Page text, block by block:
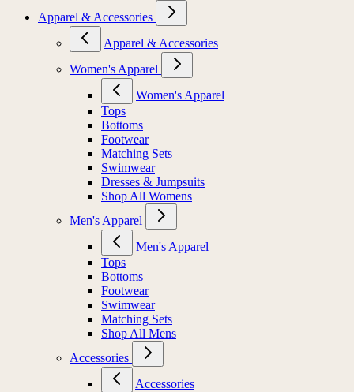
Apparel & Accessories
Apparel & Accessories
Women's Apparel
Women's Apparel
Tops
Bottoms
Footwear
Matching Sets
Swimwear
Dresses & Jumpsuits
Shop All Womens
Men's Apparel
Men's Apparel
Tops
Bottoms
Footwear
Swimwear
Matching Sets
Shop All Mens
Accessories
Accessories